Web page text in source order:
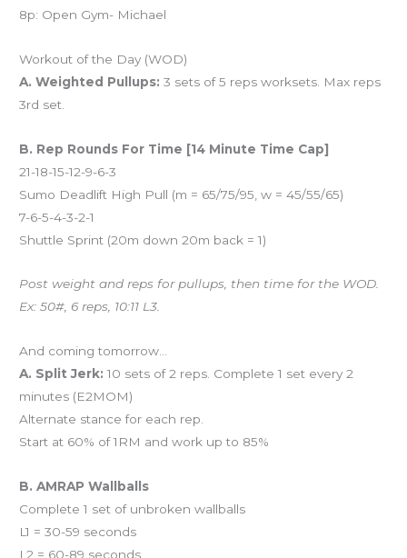
8p: Open Gym- Michael
Workout of the Day (WOD)
A. Weighted Pullups: 3 sets of 5 reps worksets. Max reps
3rd set.
B. Rep Rounds For Time [14 Minute Time Cap]
21-18-15-12-9-6-3
Sumo Deadlift High Pull (m = 65/75/95, w = 45/55/65)
7-6-5-4-3-2-1
Shuttle Sprint (20m down 20m back = 1)
Post weight and reps for pullups, then time for the WOD.
Ex: 50#, 6 reps, 10:11 L3.
And coming tomorrow…
A. Split Jerk: 10 sets of 2 reps. Complete 1 set every 2
minutes (E2MOM)
Alternate stance for each rep.
Start at 60% of 1RM and work up to 85%
B. AMRAP Wallballs
Complete 1 set of unbroken wallballs
L1 = 30-59 seconds
L2 = 60-89 seconds